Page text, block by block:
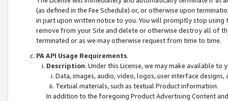
(as defined in the Fee Schedule) or, or otherwise upon
in part upon written notice to you. You will promptly stop using
remove from your Site and delete or otherwise destroy all of
terminated or as we may otherwise request from time to time.
PA API Usage Requirements.
Description. Under this License, we may make available
Data, images, audio, video, logos, user interface designs,
Textual materials, such as textual Product information.
In addition to the foregoing Product Advertising Content